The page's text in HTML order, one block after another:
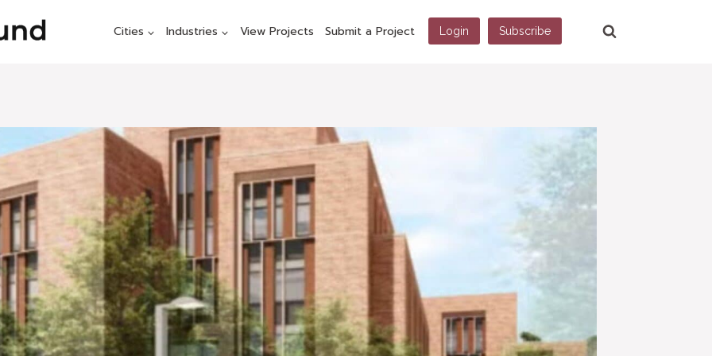
Cities Industries View Projects Submit a Project Login Subscribe